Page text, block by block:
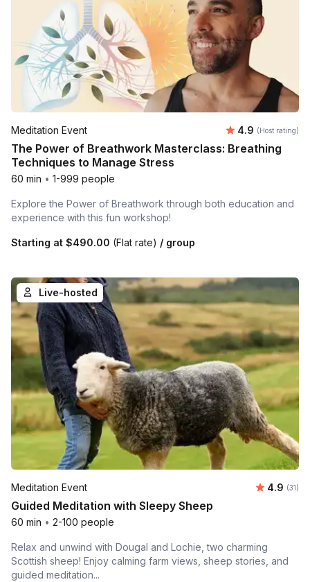
Meditation Event Average
4.9 (Host rating)
The Power of Breathwork Masterclass: Breathing
Techniques to Manage Stress
60 min • 1-999 people
Explore the Power of Breathwork through both education and
experience with this fun workshop!
Starting at $490.00 (Flat rate) / group
Live-hosted
Meditation Event 4.9 (31)
Guided Meditation with Sleepy Sheep
60 min • 2-100 people
Relax and unwind with Dougal and Lochie, two charming
Scottish sheep! Enjoy calming farm views, sheep stories, and
guided meditation...